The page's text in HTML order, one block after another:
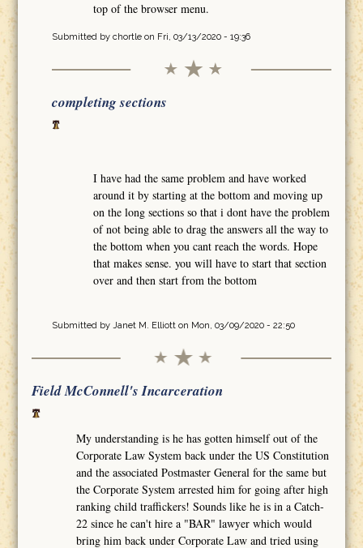
top of the browser menu.
Submitted by chortleon Fri, 03/13/2020 - 19:36
completing sections
I have had the same problem and have worked
around it by starting at the bottom and moving up
on the long sections so that i dont have the problem
of not being able to drag the answers all the way to
the bottom when you cant reach the words. Hope
that makes sense. you will have to start that section
over and then start from the bottom
Submitted by Janet M. Elliotton Mon, 03/09/2020 - 22:50
Field McConnell's Incarceration
My understanding is he has gotten himself out of the
Corporate Law System back under the US Constitution
and the associated Postmaster General for the same but
the Corporate System arrested him for going after high
ranking child traffickers! Sounds like he is in a Catch-
22 since he can't hire a "BAR" lawyer which would
bring him back under Corporate Law and tried using